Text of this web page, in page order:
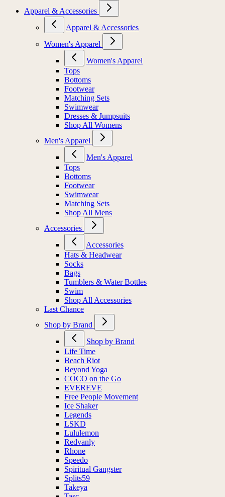
Apparel & Accessories
Apparel & Accessories
Women's Apparel
Women's Apparel
Tops
Bottoms
Footwear
Matching Sets
Swimwear
Dresses & Jumpsuits
Shop All Womens
Men's Apparel
Men's Apparel
Tops
Bottoms
Footwear
Swimwear
Matching Sets
Shop All Mens
Accessories
Accessories
Hats & Headwear
Socks
Bags
Tumblers & Water Bottles
Swim
Shop All Accessories
Last Chance
Shop by Brand
Shop by Brand
Life Time
Beach Riot
Beyond Yoga
COCO on the Go
EVEREVE
Free People Movement
Ice Shaker
Legends
LSKD
Lululemon
Redvanly
Rhone
Speedo
Spiritual Gangster
Splits59
Takeya